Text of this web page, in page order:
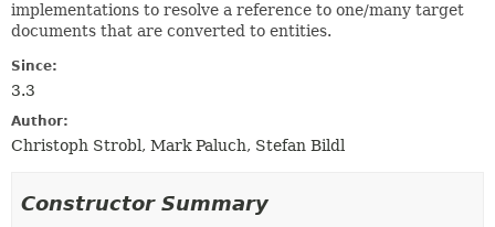
implementations to resolve a reference to one/many target
documents that are converted to entities.
Since:
3.3
Author:
Christoph Strobl, Mark Paluch, Stefan Bildl
Constructor Summary